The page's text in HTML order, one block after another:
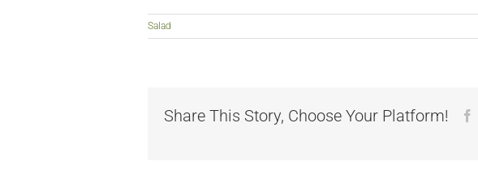
Salad
Share This Story, Choose Your Platform!